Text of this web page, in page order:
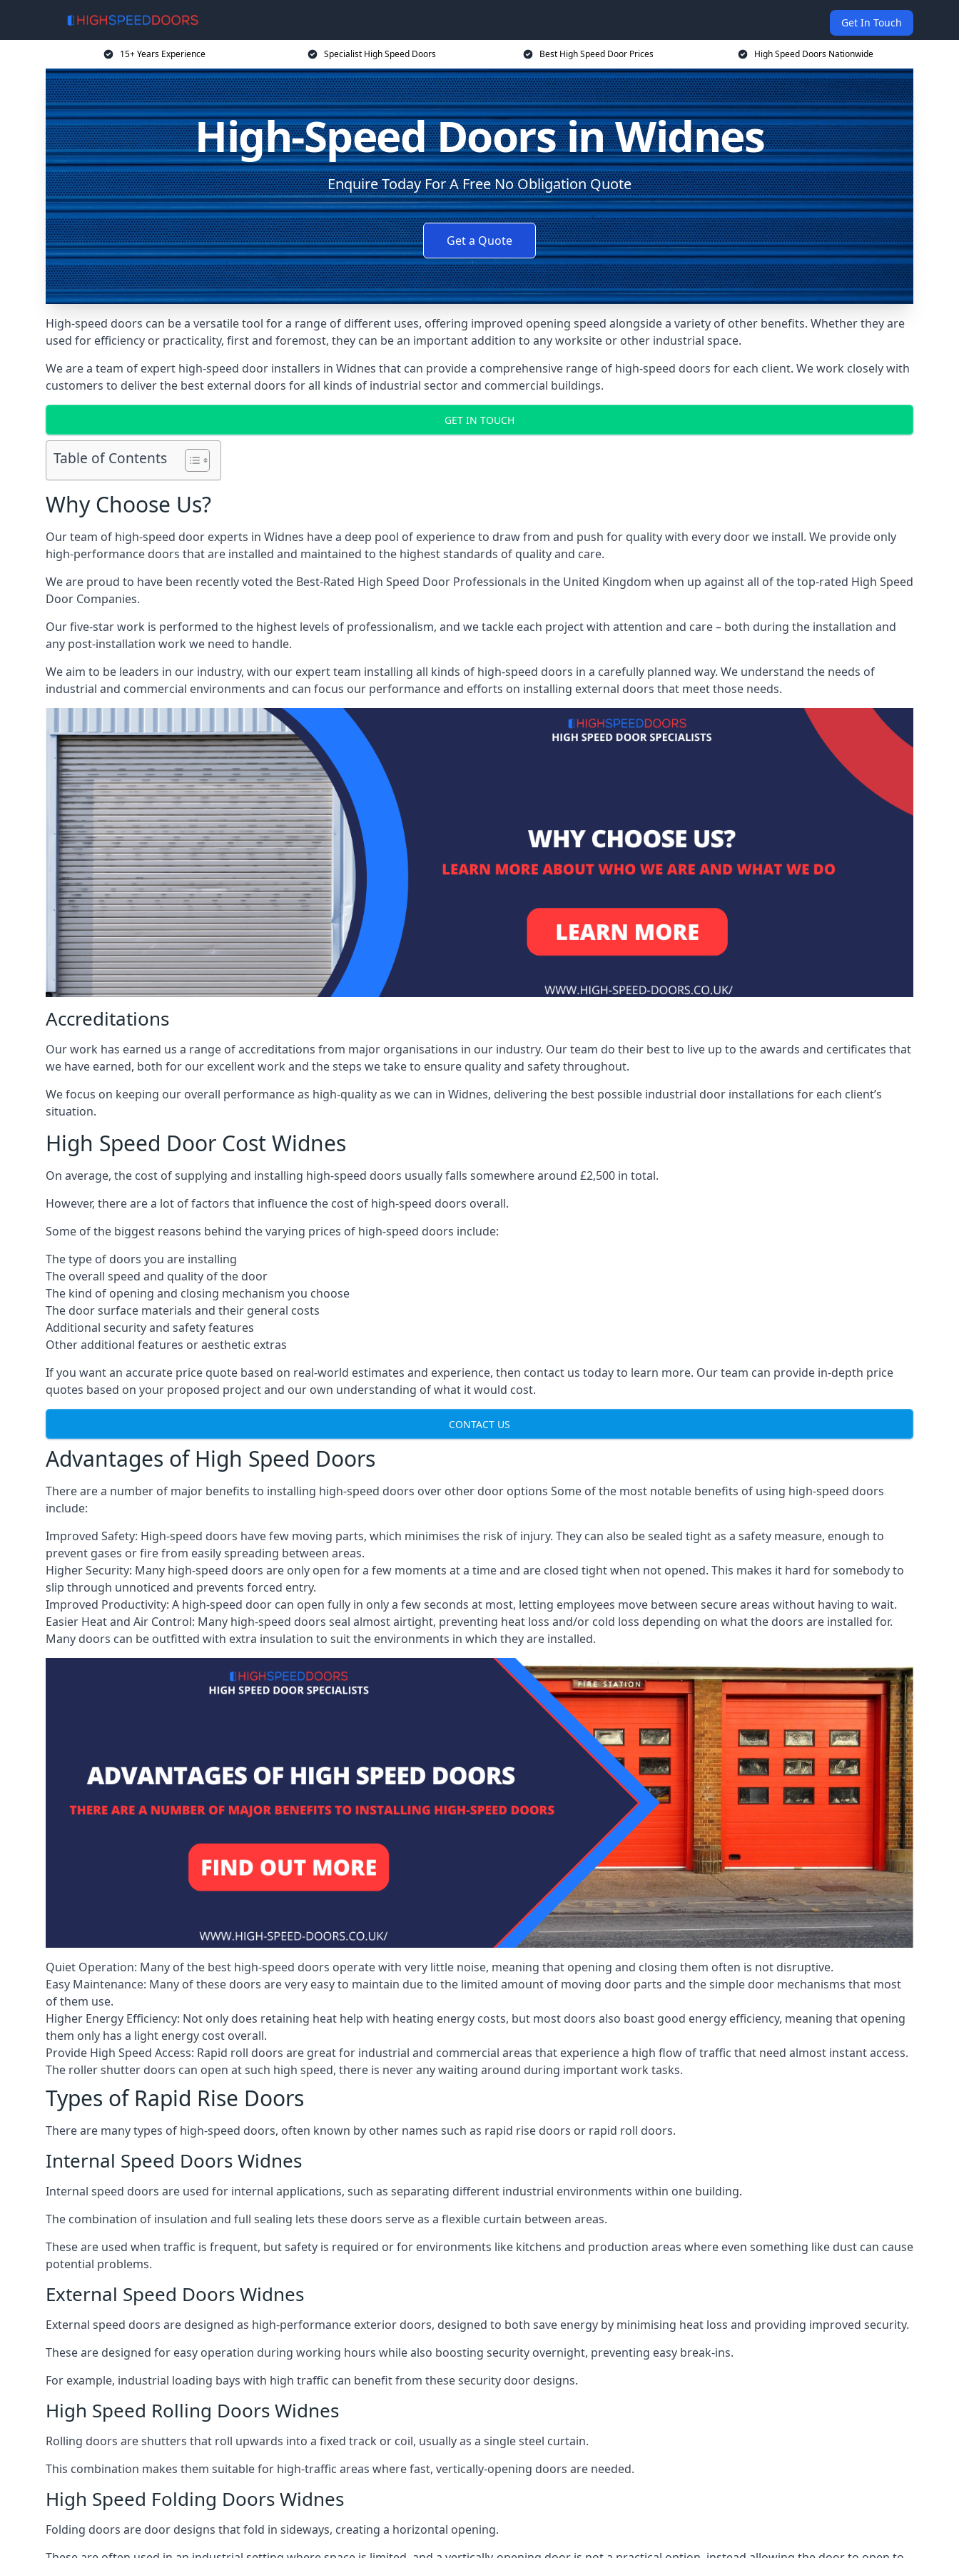
Get In Touch
15+ Years Experience Specialist High Speed Doors Best High Speed Door Prices High Speed Doors Nationwide
High-Speed Doors in Widnes
Enquire Today For A Free No Obligation Quote
Get a Quote
High-speed doors can be a versatile tool for a range of different uses, offering improved opening speed alongside a variety of other benefits. Whether they are
used for efficiency or practicality, first and foremost, they can be an important addition to any worksite or other industrial space.
We are a team of expert high-speed door installers in Widnes that can provide a comprehensive range of high-speed doors for each client. We work closely with
customers to deliver the best external doors for all kinds of industrial sector and commercial buildings.
GET IN TOUCH
Table of Contents
Why Choose Us?
Our team of high-speed door experts in Widnes have a deep pool of experience to draw from and push for quality with every door we install. We provide only
high-performance doors that are installed and maintained to the highest standards of quality and care.
We are proud to have been recently voted the Best-Rated High Speed Door Professionals in the United Kingdom when up against all of the top-rated High Speed
Door Companies.
Our five-star work is performed to the highest levels of professionalism, and we tackle each project with attention and care – both during the installation and
any post-installation work we need to handle.
We aim to be leaders in our industry, with our expert team installing all kinds of high-speed doors in a carefully planned way. We understand the needs of
industrial and commercial environments and can focus our performance and efforts on installing external doors that meet those needs.
Accreditations
Our work has earned us a range of accreditations from major organisations in our industry. Our team do their best to live up to the awards and certificates that
we have earned, both for our excellent work and the steps we take to ensure quality and safety throughout.
We focus on keeping our overall performance as high-quality as we can in Widnes, delivering the best possible industrial door installations for each client’s
situation.
High Speed Door Cost Widnes
On average, the cost of supplying and installing high-speed doors usually falls somewhere around £2,500 in total.
However, there are a lot of factors that influence the cost of high-speed doors overall.
Some of the biggest reasons behind the varying prices of high-speed doors include:
The type of doors you are installing
The overall speed and quality of the door
The kind of opening and closing mechanism you choose
The door surface materials and their general costs
Additional security and safety features
Other additional features or aesthetic extras
If you want an accurate price quote based on real-world estimates and experience, then contact us today to learn more. Our team can provide in-depth price
quotes based on your proposed project and our own understanding of what it would cost.
CONTACT US
Advantages of High Speed Doors
There are a number of major benefits to installing high-speed doors over other door options Some of the most notable benefits of using high-speed doors
include:
Improved Safety: High-speed doors have few moving parts, which minimises the risk of injury. They can also be sealed tight as a safety measure, enough to
prevent gases or fire from easily spreading between areas.
Higher Security: Many high-speed doors are only open for a few moments at a time and are closed tight when not opened. This makes it hard for somebody to
slip through unnoticed and prevents forced entry.
Improved Productivity: A high-speed door can open fully in only a few seconds at most, letting employees move between secure areas without having to wait.
Easier Heat and Air Control: Many high-speed doors seal almost airtight, preventing heat loss and/or cold loss depending on what the doors are installed for.
Many doors can be outfitted with extra insulation to suit the environments in which they are installed.
Quiet Operation: Many of the best high-speed doors operate with very little noise, meaning that opening and closing them often is not disruptive.
Easy Maintenance: Many of these doors are very easy to maintain due to the limited amount of moving door parts and the simple door mechanisms that most
of them use.
Higher Energy Efficiency: Not only does retaining heat help with heating energy costs, but most doors also boast good energy efficiency, meaning that opening
them only has a light energy cost overall.
Provide High Speed Access: Rapid roll doors are great for industrial and commercial areas that experience a high flow of traffic that need almost instant access.
The roller shutter doors can open at such high speed, there is never any waiting around during important work tasks.
Types of Rapid Rise Doors
There are many types of high-speed doors, often known by other names such as rapid rise doors or rapid roll doors.
Internal Speed Doors Widnes
Internal speed doors are used for internal applications, such as separating different industrial environments within one building.
The combination of insulation and full sealing lets these doors serve as a flexible curtain between areas.
These are used when traffic is frequent, but safety is required or for environments like kitchens and production areas where even something like dust can cause
potential problems.
External Speed Doors Widnes
External speed doors are designed as high-performance exterior doors, designed to both save energy by minimising heat loss and providing improved security.
These are designed for easy operation during working hours while also boosting security overnight, preventing easy break-ins.
For example, industrial loading bays with high traffic can benefit from these security door designs.
High Speed Rolling Doors Widnes
Rolling doors are shutters that roll upwards into a fixed track or coil, usually as a single steel curtain.
This combination makes them suitable for high-traffic areas where fast, vertically-opening doors are needed.
High Speed Folding Doors Widnes
Folding doors are door designs that fold in sideways, creating a horizontal opening.